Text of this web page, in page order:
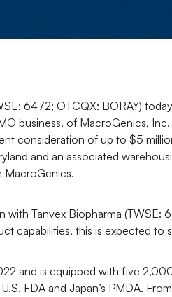
6472; OTCQX: BORAY)
business, of MacroGenics,
consideration of up to $5
and an associated
MacroGenics.
Tanvex Biopharma (TWSE:
capabilities, this is expected
and is equipped with five
FDA and Japan’s PMDA.